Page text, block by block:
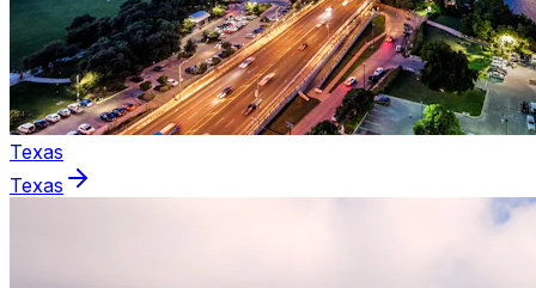
Texas
Texas